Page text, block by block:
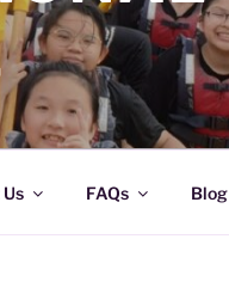
FAQs Blog